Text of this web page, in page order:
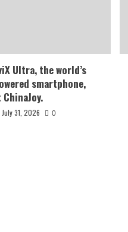
Ultra, the world’s
smartphone,
July 31, 2026 0